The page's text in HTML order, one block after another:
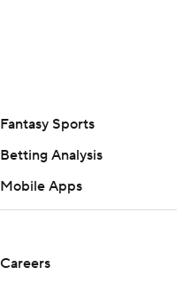
Fantasy Sports
Betting Analysis
Mobile Apps
Careers